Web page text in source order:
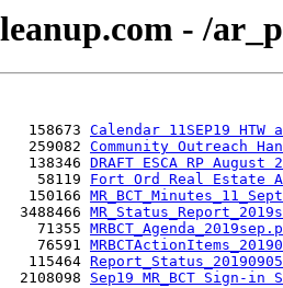
- /
158673 Calendar 11SEP19 HTW
259082 Community Outreach
138346 DRAFT ESCA RP
58119 Fort Ord Real Estate
150166
3488466
71355
76591
115464
2108098 Sep19 MR_BCT Sign-in